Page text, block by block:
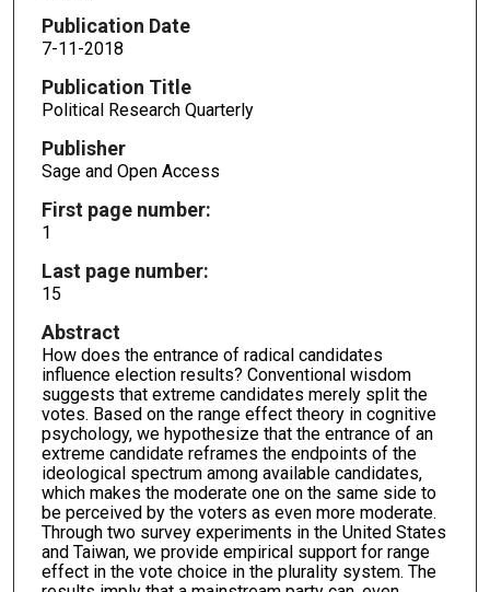
Publication Date
7-11-2018
Publication Title
Political Research Quarterly
Publisher
Sage and Open Access
First page number:
1
Last page number:
15
Abstract
How does the entrance of radical candidates
influence election results? Conventional wisdom
suggests that extreme candidates merely split the
votes. Based on the range effect theory in cognitive
psychology, we hypothesize that the entrance of an
extreme candidate reframes the endpoints of the
ideological spectrum among available candidates,
which makes the moderate one on the same side to
be perceived by the voters as even more moderate.
Through two survey experiments in the United States
and Taiwan, we provide empirical support for range
effect in the vote choice in the plurality system. The